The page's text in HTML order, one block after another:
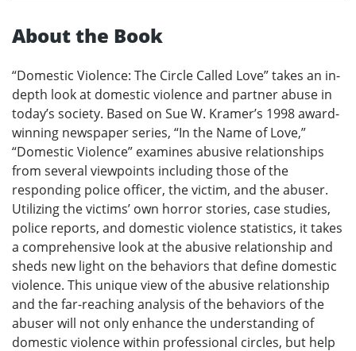
About the Book
“Domestic Violence: The Circle Called Love” takes an in-
depth look at domestic violence and partner abuse in
today’s society. Based on Sue W. Kramer’s 1998 award-
winning newspaper series, “In the Name of Love,”
“Domestic Violence” examines abusive relationships
from several viewpoints including those of the
responding police officer, the victim, and the abuser.
Utilizing the victims’ own horror stories, case studies,
police reports, and domestic violence statistics, it takes
a comprehensive look at the abusive relationship and
sheds new light on the behaviors that define domestic
violence. This unique view of the abusive relationship
and the far-reaching analysis of the behaviors of the
abuser will not only enhance the understanding of
domestic violence within professional circles, but help